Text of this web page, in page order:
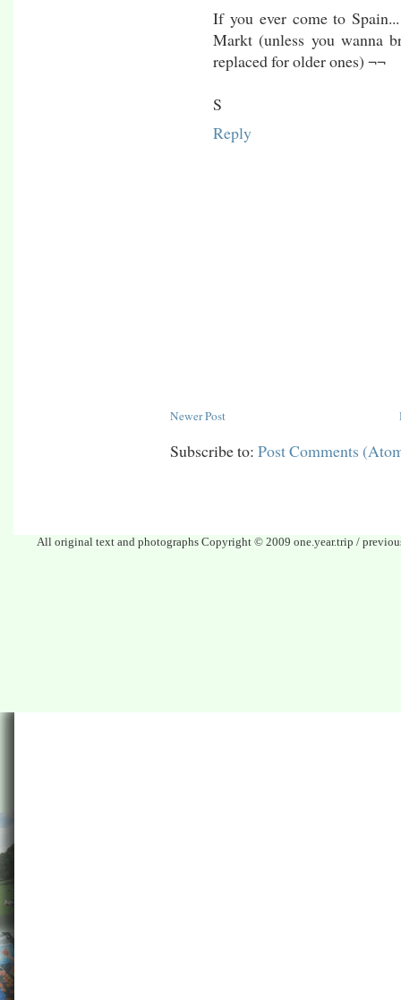
If you ever come to
Markt (unless you wanna
replaced for older ones) ¬¬
S
Reply
Newer Post
Subscribe to: Post Comments
All original text and photographs Copyright © 2009 one.year.trip /